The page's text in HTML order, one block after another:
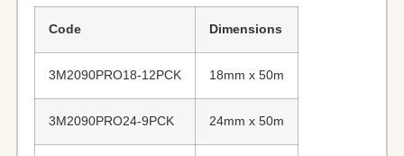
Code Dimensions
3M2090PRO18-12PCK 18mm x 50m
3M2090PRO24-9PCK 24mm x 50m